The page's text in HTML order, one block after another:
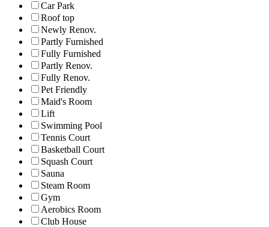
Car Park
Roof top
Newly Renov.
Partly Furnished
Fully Furnished
Partly Renov.
Fully Renov.
Pet Friendly
Maid's Room
Lift
Swimming Pool
Tennis Court
Basketball Court
Squash Court
Sauna
Steam Room
Gym
Aerobics Room
Club House